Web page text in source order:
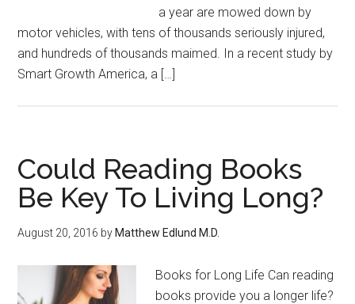
a year are mowed down by
motor vehicles, with tens of thousands seriously injured,
and hundreds of thousands maimed. In a recent study by
Smart Growth America, a […]
Could Reading Books
Be Key To Living Long?
August 20, 2016 by Matthew Edlund M.D.
Books for Long Life Can reading
books provide you a longer life?